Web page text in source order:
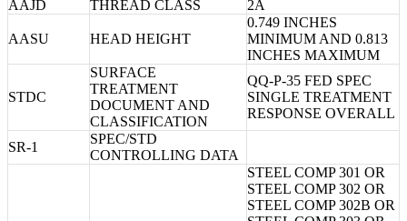
AAJD THREAD CLASS 2A
AASU HEAD HEIGHT
0.749 INCHES
MINIMUM AND 0.813
INCHES MAXIMUM
STDC
SURFACE
TREATMENT
DOCUMENT AND
CLASSIFICATION
QQ-P-35 FED SPEC
SINGLE TREATMENT
RESPONSE OVERALL
SR-1
SPEC/STD
CONTROLLING DATA
STEEL COMP 301 OR
STEEL COMP 302 OR
STEEL COMP 302B OR